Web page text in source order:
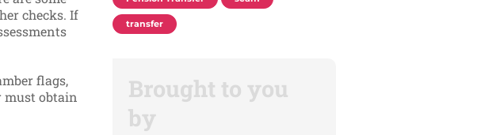
checks. If
flags,
must obtain
transfer
Brought to you
by